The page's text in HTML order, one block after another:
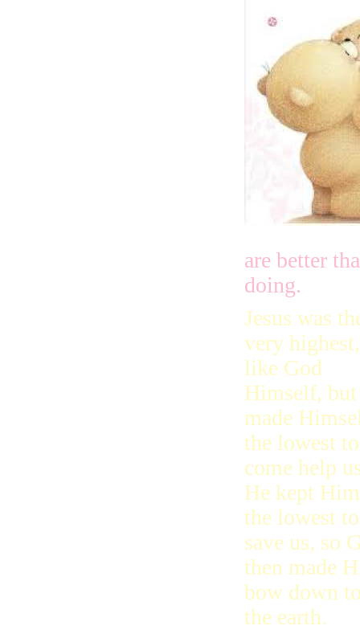
are better
doing.
Jesus was
very highest,
like God
Himself, but
made
the lowest to
come help
He kept
the lowest to
save us, so
then made
bow down
the earth.